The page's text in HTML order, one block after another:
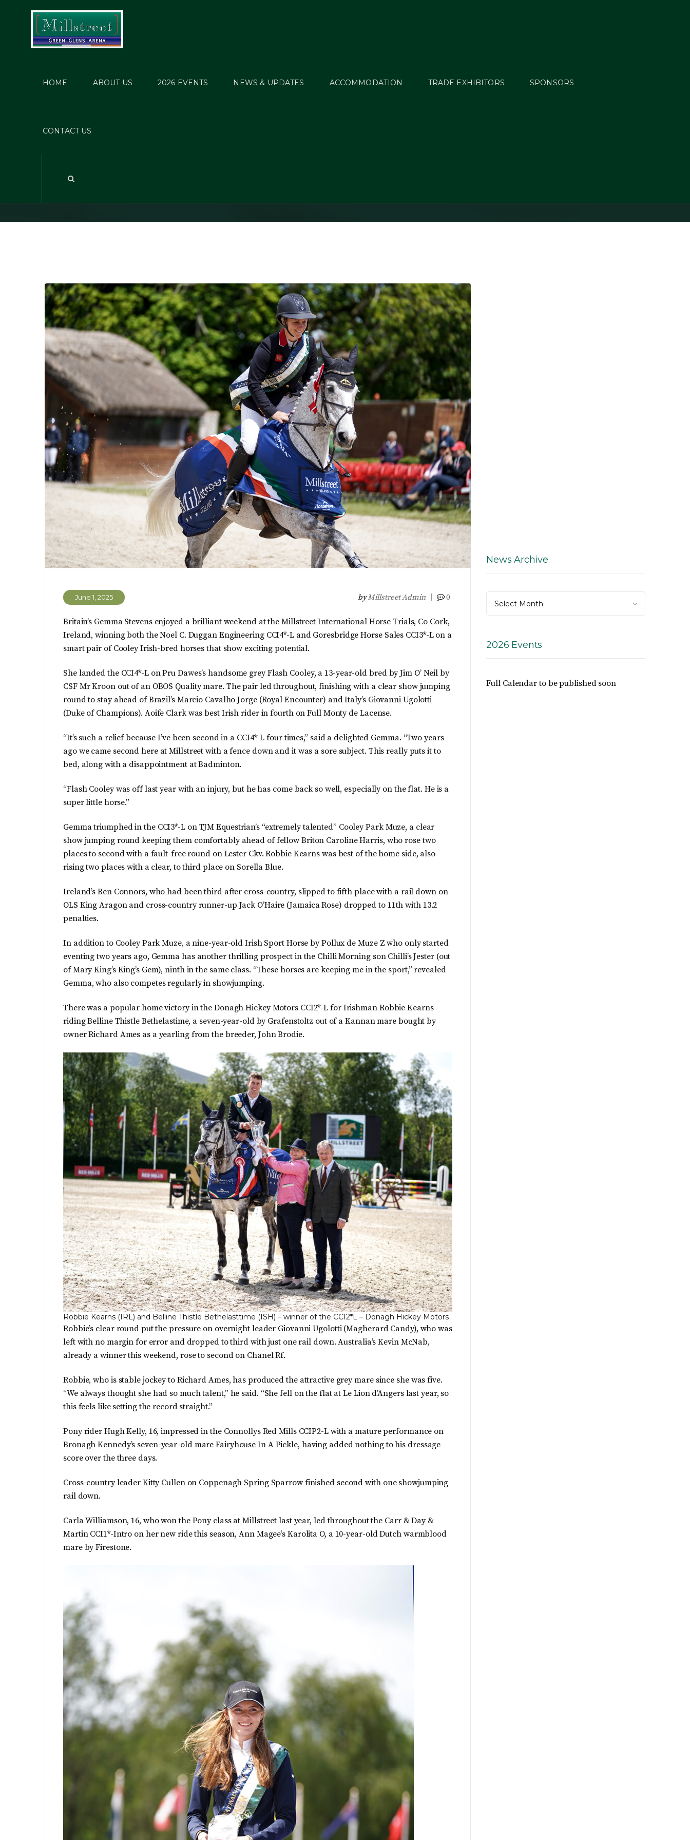
HOME ABOUT US 2026 EVENTS NEWS & UPDATES ACCOMMODATION TRADE EXHIBITORS SPONSORS
CONTACT US
Gemma Stevens does the Cooley
June 1, 2025 byMillstreet Admin 0
Britain’s Gemma Stevens enjoyed a brilliant weekend at the Millstreet International Horse Trials, Co Cork,
Ireland, winning both the Noel C. Duggan Engineering CCI4*-L and Goresbridge Horse Sales CCI3*-L on a
smart pair of Cooley Irish-bred horses that show exciting potential.
She landed the CCI4*-L on Pru Dawes’s handsome grey Flash Cooley, a 13-year-old bred by Jim O’ Neil by
CSF Mr Kroon out of an OBOS Quality mare. The pair led throughout, finishing with a clear show jumping
round to stay ahead of Brazil’s Marcio Cavalho Jorge (Royal Encounter) and Italy’s Giovanni Ugolotti
(Duke of Champions). Aoife Clark was best Irish rider in fourth on Full Monty de Lacense.
“It’s such a relief because I’ve been second in a CCI4*-L four times,” said a delighted Gemma. “Two years
ago we came second here at Millstreet with a fence down and it was a sore subject. This really puts it to
bed, along with a disappointment at Badminton.
“Flash Cooley was off last year with an injury, but he has come back so well, especially on the flat. He is a
super little horse.”
Gemma triumphed in the CCI3*-L on TJM Equestrian’s “extremely talented” Cooley Park Muze, a clear
show jumping round keeping them comfortably ahead of fellow Briton Caroline Harris, who rose two
places to second with a fault-free round on Lester Ckv. Robbie Kearns was best of the home side, also
rising two places with a clear, to third place on Sorella Blue.
Ireland’s Ben Connors, who had been third after cross-country, slipped to fifth place with a rail down on
OLS King Aragon and cross-country runner-up Jack O’Haire (Jamaica Rose) dropped to 11th with 13.2
penalties.
In addition to Cooley Park Muze, a nine-year-old Irish Sport Horse by Pollux de Muze Z who only started
eventing two years ago, Gemma has another thrilling prospect in the Chilli Morning son Chilli’s Jester (out
of Mary King’s King’s Gem), ninth in the same class. “These horses are keeping me in the sport,” revealed
Gemma, who also competes regularly in showjumping.
There was a popular home victory in the Donagh Hickey Motors CCI2*-L for Irishman Robbie Kearns
riding Belline Thistle Bethelastime, a seven-year-old by Grafenstoltz out of a Kannan mare bought by
owner Richard Ames as a yearling from the breeder, John Brodie.
Robbie Kearns (IRL) and Belline Thistle Bethelasttime (ISH) – winner of the CCI2*L – Donagh Hickey Motors
Robbie’s clear round put the pressure on overnight leader Giovanni Ugolotti (Magherard Candy), who was
left with no margin for error and dropped to third with just one rail down. Australia’s Kevin McNab,
already a winner this weekend, rose to second on Chanel Rf.
Robbie, who is stable jockey to Richard Ames, has produced the attractive grey mare since she was five.
“We always thought she had so much talent,” he said. “She fell on the flat at Le Lion d’Angers last year, so
this feels like setting the record straight.”
Pony rider Hugh Kelly, 16, impressed in the Connollys Red Mills CCIP2-L with a mature performance on
Bronagh Kennedy’s seven-year-old mare Fairyhouse In A Pickle, having added nothing to his dressage
score over the three days.
Cross-country leader Kitty Cullen on Coppenagh Spring Sparrow finished second with one showjumping
rail down.
Carla Williamson, 16, who won the Pony class at Millstreet last year, led throughout the Carr & Day &
Martin CCI1*-Intro on her new ride this season, Ann Magee’s Karolita O, a 10-year-old Dutch warmblood
mare by Firestone.
News Archive
Archive
Select Month
2026 Events
Full Calendar to be published soon